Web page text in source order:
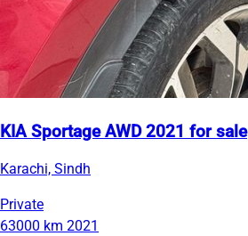
KIA Sportage AWD 2021 for sale
Karachi, Sindh
Private
63000 km 2021